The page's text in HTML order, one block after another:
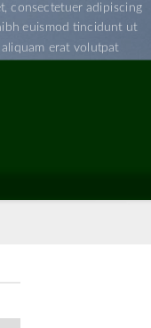
consectetuer adipiscing
euismod tincidunt ut
erat volutpat.